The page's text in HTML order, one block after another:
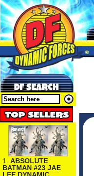
1. ABSOLUTE
BATMAN #23 JAE
LEE DYNAMIC